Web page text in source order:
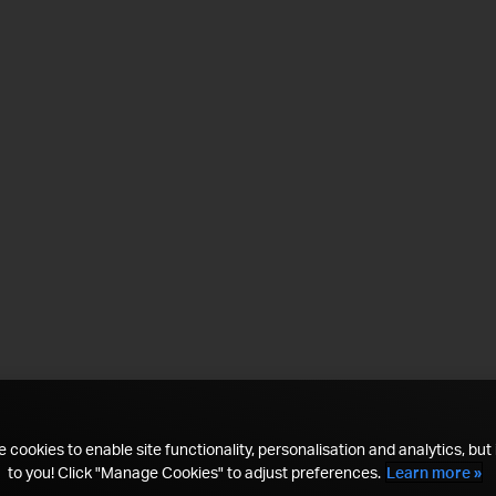
cookies to enable site functionality, personalisation and analytics, but
to you! Click "Manage Cookies" to adjust preferences. Learn more »